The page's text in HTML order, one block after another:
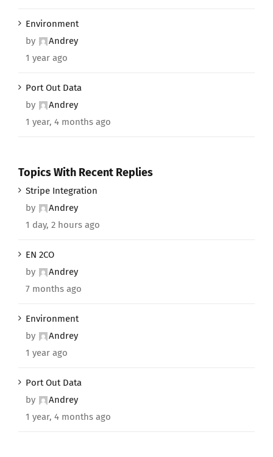
Environment
by
Andrey
1 year ago
Port Out Data
by
Andrey
1 year, 4 months ago
Topics With Recent Replies
Stripe Integration
by
Andrey
1 day, 2 hours ago
EN 2CO
by
Andrey
7 months ago
Environment
by
Andrey
1 year ago
Port Out Data
by
Andrey
1 year, 4 months ago